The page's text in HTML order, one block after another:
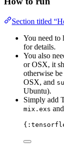
Section titled
You need to
for details.
You also
or OSX, it
otherwise
OSX, and
Ubuntu).
Simply add
mix.exs
{